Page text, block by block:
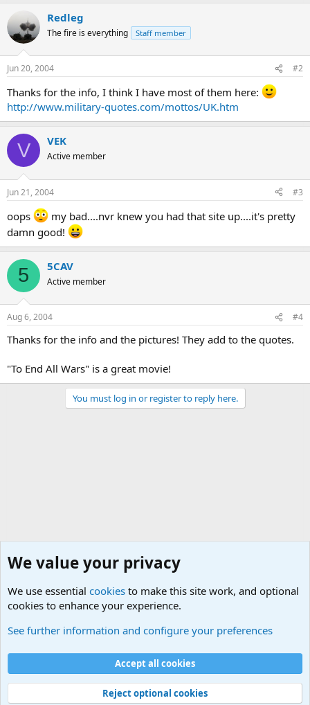
Redleg
The fire is everything Staff member
Jun 20, 2004 #2
Thanks for the info, I think I have most of them here:
http://www.military-quotes.com/mottos/UK.htm
V VEK
Active member
Jun 21, 2004 #3
oops
my bad....nvr knew you had that site up....it's pretty
damn good!
5 5CAV
Active member
Aug 6, 2004 #4
Thanks for the info and the pictures! They add to the quotes.
"To End All Wars" is a great movie!
You must log in or register to reply here.
Cookies
Contact us
Terms and rules Privacy policy
Help
©
Military Quotes and Mottos
We value your privacy
We use essential cookies to make this site work, and optional
cookies to enhance your experience.
See further information and configure your preferences
Accept all cookies
Reject optional cookies